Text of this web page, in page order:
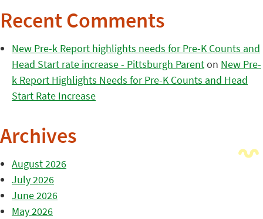
Recent Comments
New Pre-k Report highlights needs for Pre-K Counts and
Head Start rate increase - Pittsburgh Parenton New Pre-
k Report Highlights Needs for Pre-K Counts and Head
Start Rate Increase
Archives
August 2026
July 2026
June 2026
May 2026